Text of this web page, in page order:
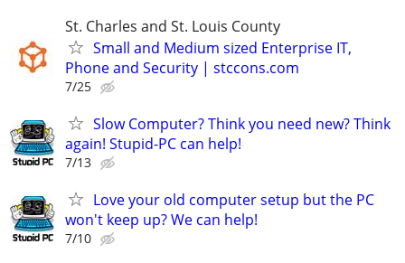
St. Charles and St. Louis County
Small and Medium sized Enterprise IT,
Phone and Security | stccons.com
7/25
Slow Computer? Think you need new? Think
again! Stupid-PC can help!
7/13
Love your old computer setup but the PC
won't keep up? We can help!
7/10